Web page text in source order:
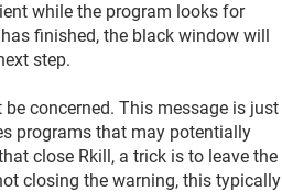
while the program looks for
finished, the black window will
step.
concerned. This message is just
programs that may potentially
close Rkill, a trick is to leave the
closing the warning, this typically